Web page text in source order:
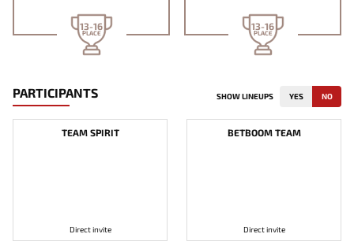
13-16
PLACE
13-16
PLACE
PARTICIPANTS SHOW LINEUPS YES NO
TEAM SPIRIT
Direct invite
BETBOOM TEAM
Direct invite